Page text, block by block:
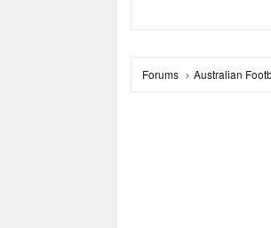
Forums Australian